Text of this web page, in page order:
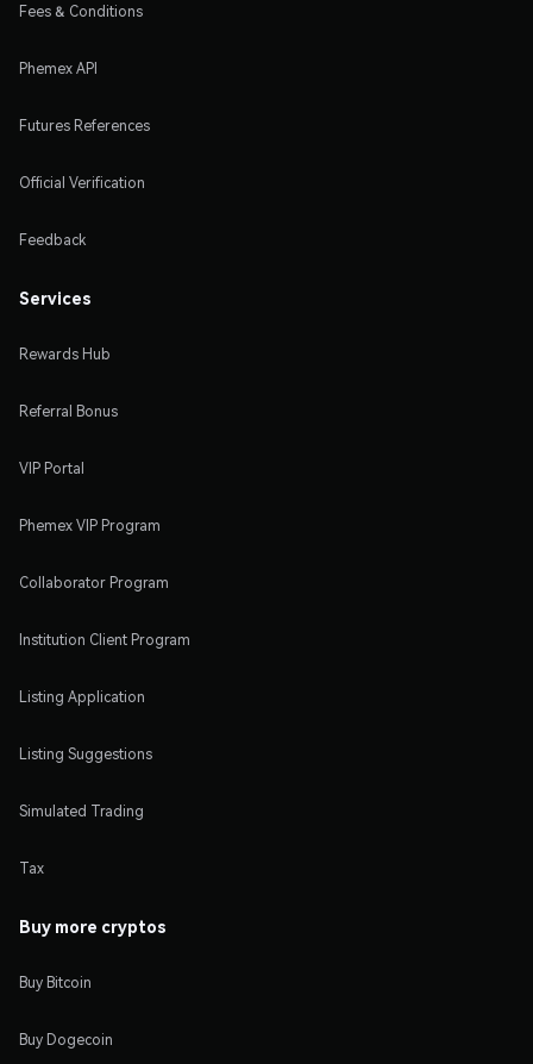
Fees & Conditions
Phemex API
Futures References
Official Verification
Feedback
Services
Rewards Hub
Referral Bonus
VIP Portal
Phemex VIP Program
Collaborator Program
Institution Client Program
Listing Application
Listing Suggestions
Simulated Trading
Tax
Buy more cryptos
Buy Bitcoin
Buy Dogecoin